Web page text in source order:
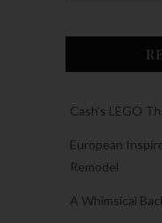
Cash’s LEGO
European
Remodel
A Whimsical